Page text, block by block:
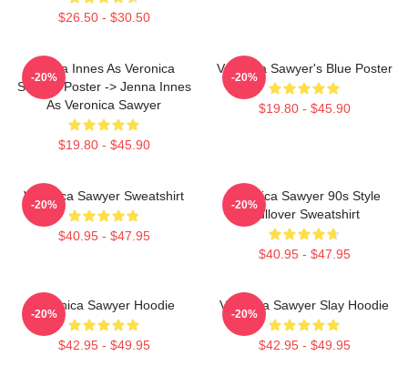
$26.50 - $30.50
Jenna Innes As Veronica
Sawyer Poster -> Jenna Innes
As Veronica Sawyer
$19.80 - $45.90
-20%
Veronica Sawyer's Blue Poster
$19.80 - $45.90
-20%
Veronica Sawyer Sweatshirt
$40.95 - $47.95
-20%
Veronica Sawyer 90s Style
Pullover Sweatshirt
$40.95 - $47.95
-20%
Veronica Sawyer Hoodie
$42.95 - $49.95
-20%
Veronica Sawyer Slay Hoodie
$42.95 - $49.95
-20%